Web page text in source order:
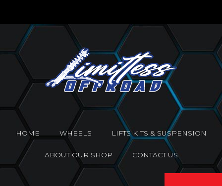
HOME WHEELS LIFTS KITS & SUSPENSION
ABOUT OUR SHOP CONTACT US